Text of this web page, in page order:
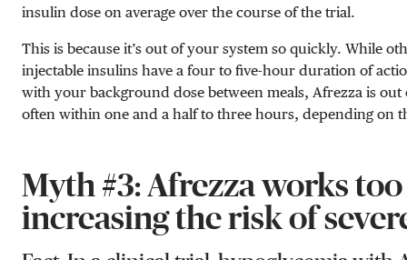
insulin dose on average over the course of the trial.
This is because it’s out of your system so quickly. While
injectable insulins have a four to five-hour duration of
with your background dose between meals, Afrezza is out
often within one and a half to three hours, depending on
Myth #3: Afrezza works
increasing the risk of